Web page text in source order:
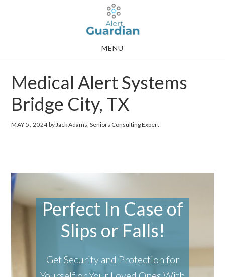
MENU
Medical Alert Systems
Bridge City, TX
MAY 5, 2024by Jack Adams, Seniors Consulting Expert
Perfect In Case of
Slips or Falls!
Get Security and Protection for